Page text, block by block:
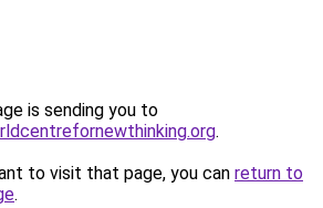
is sending you to
.
to visit that page, you can return to
.